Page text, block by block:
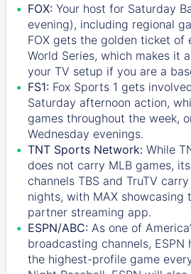
FOX: Your host for Saturday
evening), including regional
FOX gets the golden ticket of
World Series, which makes it
your TV setup if you are a
FS1: Fox Sports 1 gets
Saturday afternoon action,
games throughout the week,
Wednesday evenings.
TNT Sports Network: While
does not carry MLB games,
channels TBS and TruTV carry
nights, with MAX showcasing
partner streaming app.
ESPN/ABC: As one of
broadcasting channels, ESPN
the highest-profile game